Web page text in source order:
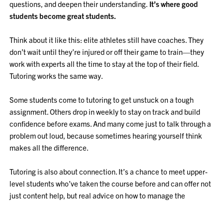
questions, and deepen their understanding. It’s where good
students become great students.
Think about it like this: elite athletes still have coaches. They
don’t wait until they’re injured or off their game to train—they
work with experts all the time to stay at the top of their field.
Tutoring works the same way.
Some students come to tutoring to get unstuck on a tough
assignment. Others drop in weekly to stay on track and build
confidence before exams. And many come just to talk through a
problem out loud, because sometimes hearing yourself think
makes all the difference.
Tutoring is also about connection. It’s a chance to meet upper-
level students who’ve taken the course before and can offer not
just content help, but real advice on how to manage the